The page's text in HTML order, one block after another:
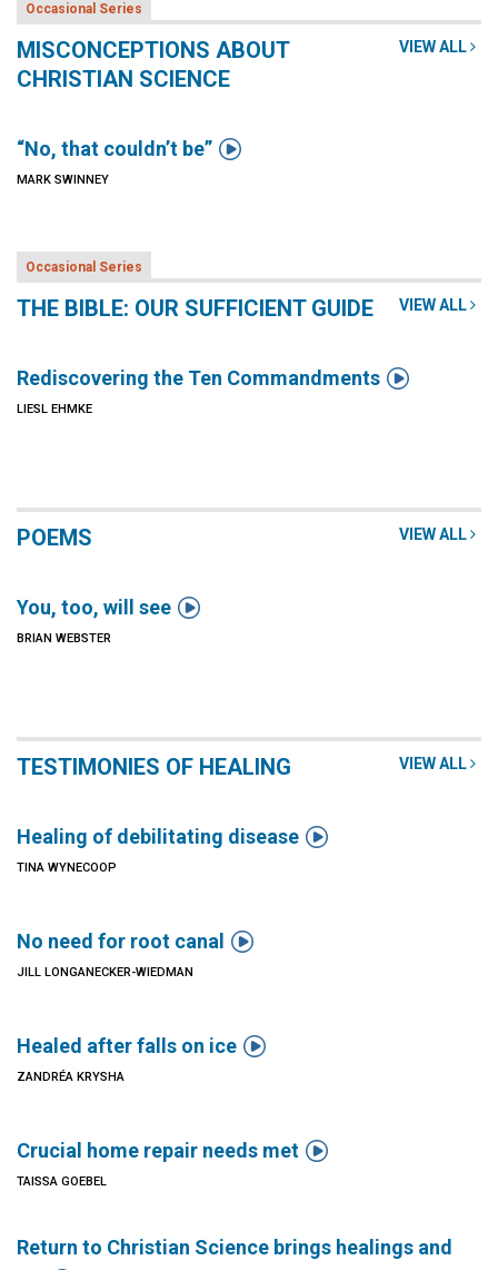
Occasional Series
VIEW ALL
MISCONCEPTIONS ABOUT
CHRISTIAN SCIENCE
“No, that couldn’t be” 
MARK SWINNEY
Occasional Series
VIEW ALL
THE BIBLE: OUR SUFFICIENT GUIDE
Rediscovering the Ten Commandments 
LIESL EHMKE
VIEW ALL
POEMS
You, too, will see 
BRIAN WEBSTER
VIEW ALL
TESTIMONIES OF HEALING
Healing of debilitating disease 
TINA WYNECOOP
No need for root canal 
JILL LONGANECKER-WIEDMAN
Healed after falls on ice 
ZANDRÉA KRYSHA
Crucial home repair needs met 
TAISSA GOEBEL
Return to Christian Science brings healings and